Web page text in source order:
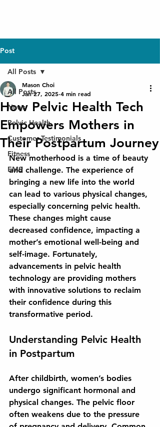
Post
All Posts
News
Pelvic Health
Customer Testimonials
Fitness
EMS
All Posts
How Pelvic Health Tech
Empowers Mothers in
Their Postpartum Journey
Mason Choi
Jan 27, 2025 4 min read
New motherhood is a time of beauty
and challenge. The experience of
bringing a new life into the world
can lead to various physical changes,
especially concerning pelvic health.
These changes might cause
decreased confidence, impacting a
mother’s emotional well-being and
self-image. Fortunately,
advancements in pelvic health
technology are providing mothers
with innovative solutions to reclaim
their confidence during this
transformative period.
Understanding Pelvic Health
in Postpartum
After childbirth, women’s bodies
undergo significant hormonal and
physical changes. The pelvic floor
often weakens due to the pressure